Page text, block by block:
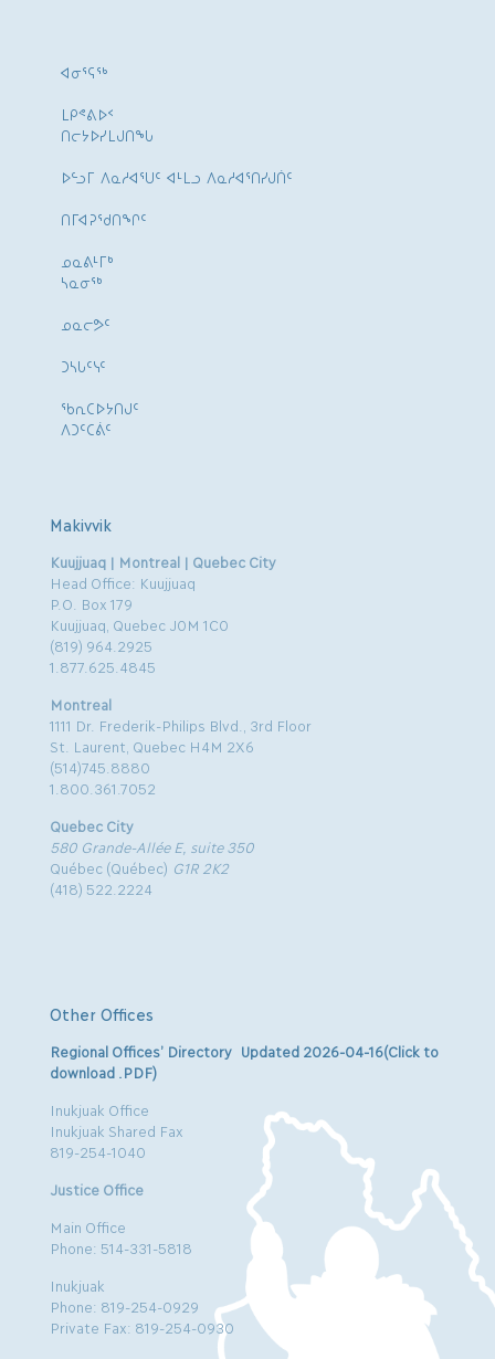
ᐊᓂᕐᕋᖅ
ᒪᑭᕝᕕᐅᑉ
ᑎᓕᔭᐅᓯᒪᒍᑎᖓ
ᐅᓪᓗᒥ ᐱᓇᓱᐊᕐᑌᑦ ᐊᒻᒪᓗ ᐱᓇᓱᐊᕐᑎᓯᒍᑏᑦ
ᑎᒥᐊᕈᕐᑯᑎᖏᑦ
ᓄᓇᕕᒻᒥᒃ
ᓴᓇᓂᕐᒃ
ᓄᓇᓕᕗᑦ
ᑐᓴᒐᑦᓭᑦ
ᖃᕆᑕᐅᔭᑎᒍᑦ
ᐱᑐᑦᑕᕖᑦ
Makivvik
Kuujjuaq | Montreal | Quebec City
Head Office: Kuujjuaq
P.O. Box 179
Kuujjuaq, Quebec J0M 1C0
(819) 964.2925
1.877.625.4845
Montreal
1111 Dr. Frederik-Philips Blvd., 3rd Floor
St. Laurent, Quebec H4M 2X6
(514)745.8880
1.800.361.7052
Quebec City
580 Grande-Allée E, suite 350
Québec (Québec) G1R 2K2
(418) 522.2224
Other Offices
Regional Offices’ Directory Updated 2026-04-16(Click to
download .PDF)
Inukjuak Office
Inukjuak Shared Fax
819-254-1040
Justice Office
Main Office
Phone: 514-331-5818
Inukjuak
Phone: 819-254-0929
Private Fax: 819-254-0930